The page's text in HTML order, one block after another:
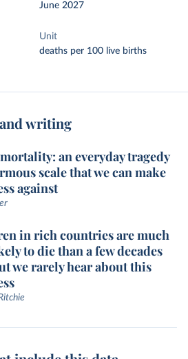
June 2027
Unit
deaths per 100 live births
writing
an everyday tragedy
scale that we can make
against
in rich countries are much
to die than a few decades
we rarely hear about this